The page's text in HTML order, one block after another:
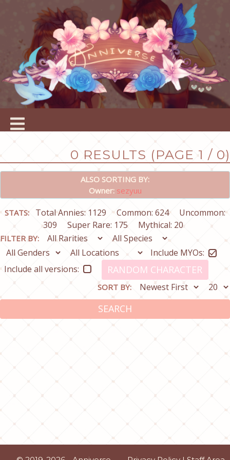
0 RESULTS (PAGE 1 / 0)
ALSO SORTING BY:
Owner: sezyuu
STATS: Total Annies: 1129 Common: 624
Uncommon:
309
Super Rare: 175 Mythical: 20
FILTER BY:
Include MYOs:
Include all versions:
RANDOM CHARACTER
SORT BY:
SEARCH